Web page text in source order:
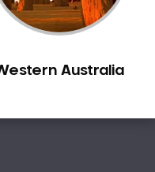
Australia